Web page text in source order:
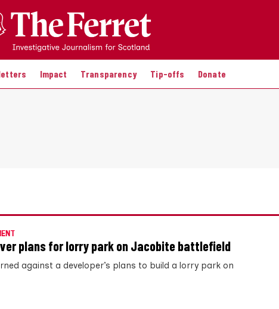
Impact Transparency Tip-offs Donate
plans for lorry park on Jacobite battlefield
against a developer’s plans to build a lorry park on